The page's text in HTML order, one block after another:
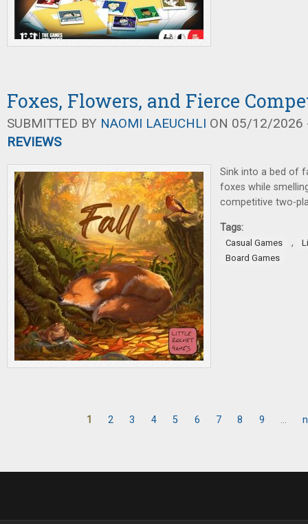
Foxes, Flowers, and Fierce
SUBMITTED BY NAOMI LAEUCHLI ON 05/12/2026
REVIEWS
Sink into a bed of
foxes while
competitive two-
Tags:
Casual Games ,
Board Games
1 2 3 4 5 6 7 8 9 …